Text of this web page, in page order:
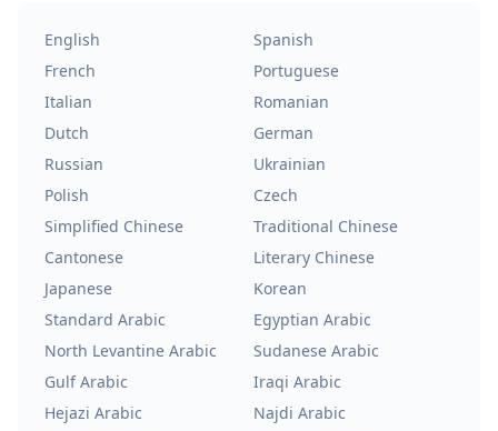
English
Spanish
French
Portuguese
Italian
Romanian
Dutch
German
Russian
Ukrainian
Polish
Czech
Simplified Chinese
Traditional Chinese
Cantonese
Literary Chinese
Japanese
Korean
Standard Arabic
Egyptian Arabic
North Levantine Arabic
Sudanese Arabic
Gulf Arabic
Iraqi Arabic
Hejazi Arabic
Najdi Arabic